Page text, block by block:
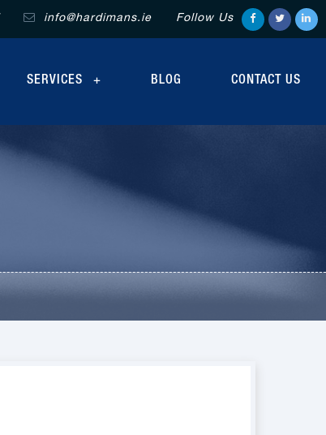
info@hardimans.ie Follow Us
SERVICES BLOG CONTACT US